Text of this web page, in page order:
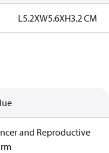
L5.2XW5.6XH3.2 CM
and Reproductive